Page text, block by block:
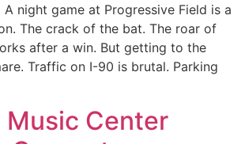
night game at Progressive Field is a
The crack of the bat. The roar of
after a win. But getting to the
Traffic on I-90 is brutal. Parking
Music Center